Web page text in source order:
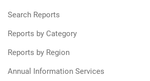
Search Reports
Reports by Category
Reports by Region
Annual Information Services